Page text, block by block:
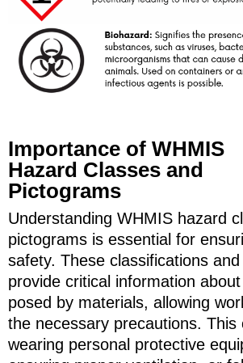
Importance of WHMIS
Hazard Classes and
Pictograms
Understanding WHMIS hazard
pictograms is essential for
safety. These classifications
provide critical information
posed by materials, allowing
the necessary precautions. This
wearing personal protective